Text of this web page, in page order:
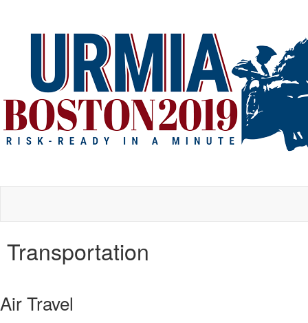
Transportation
Air Travel